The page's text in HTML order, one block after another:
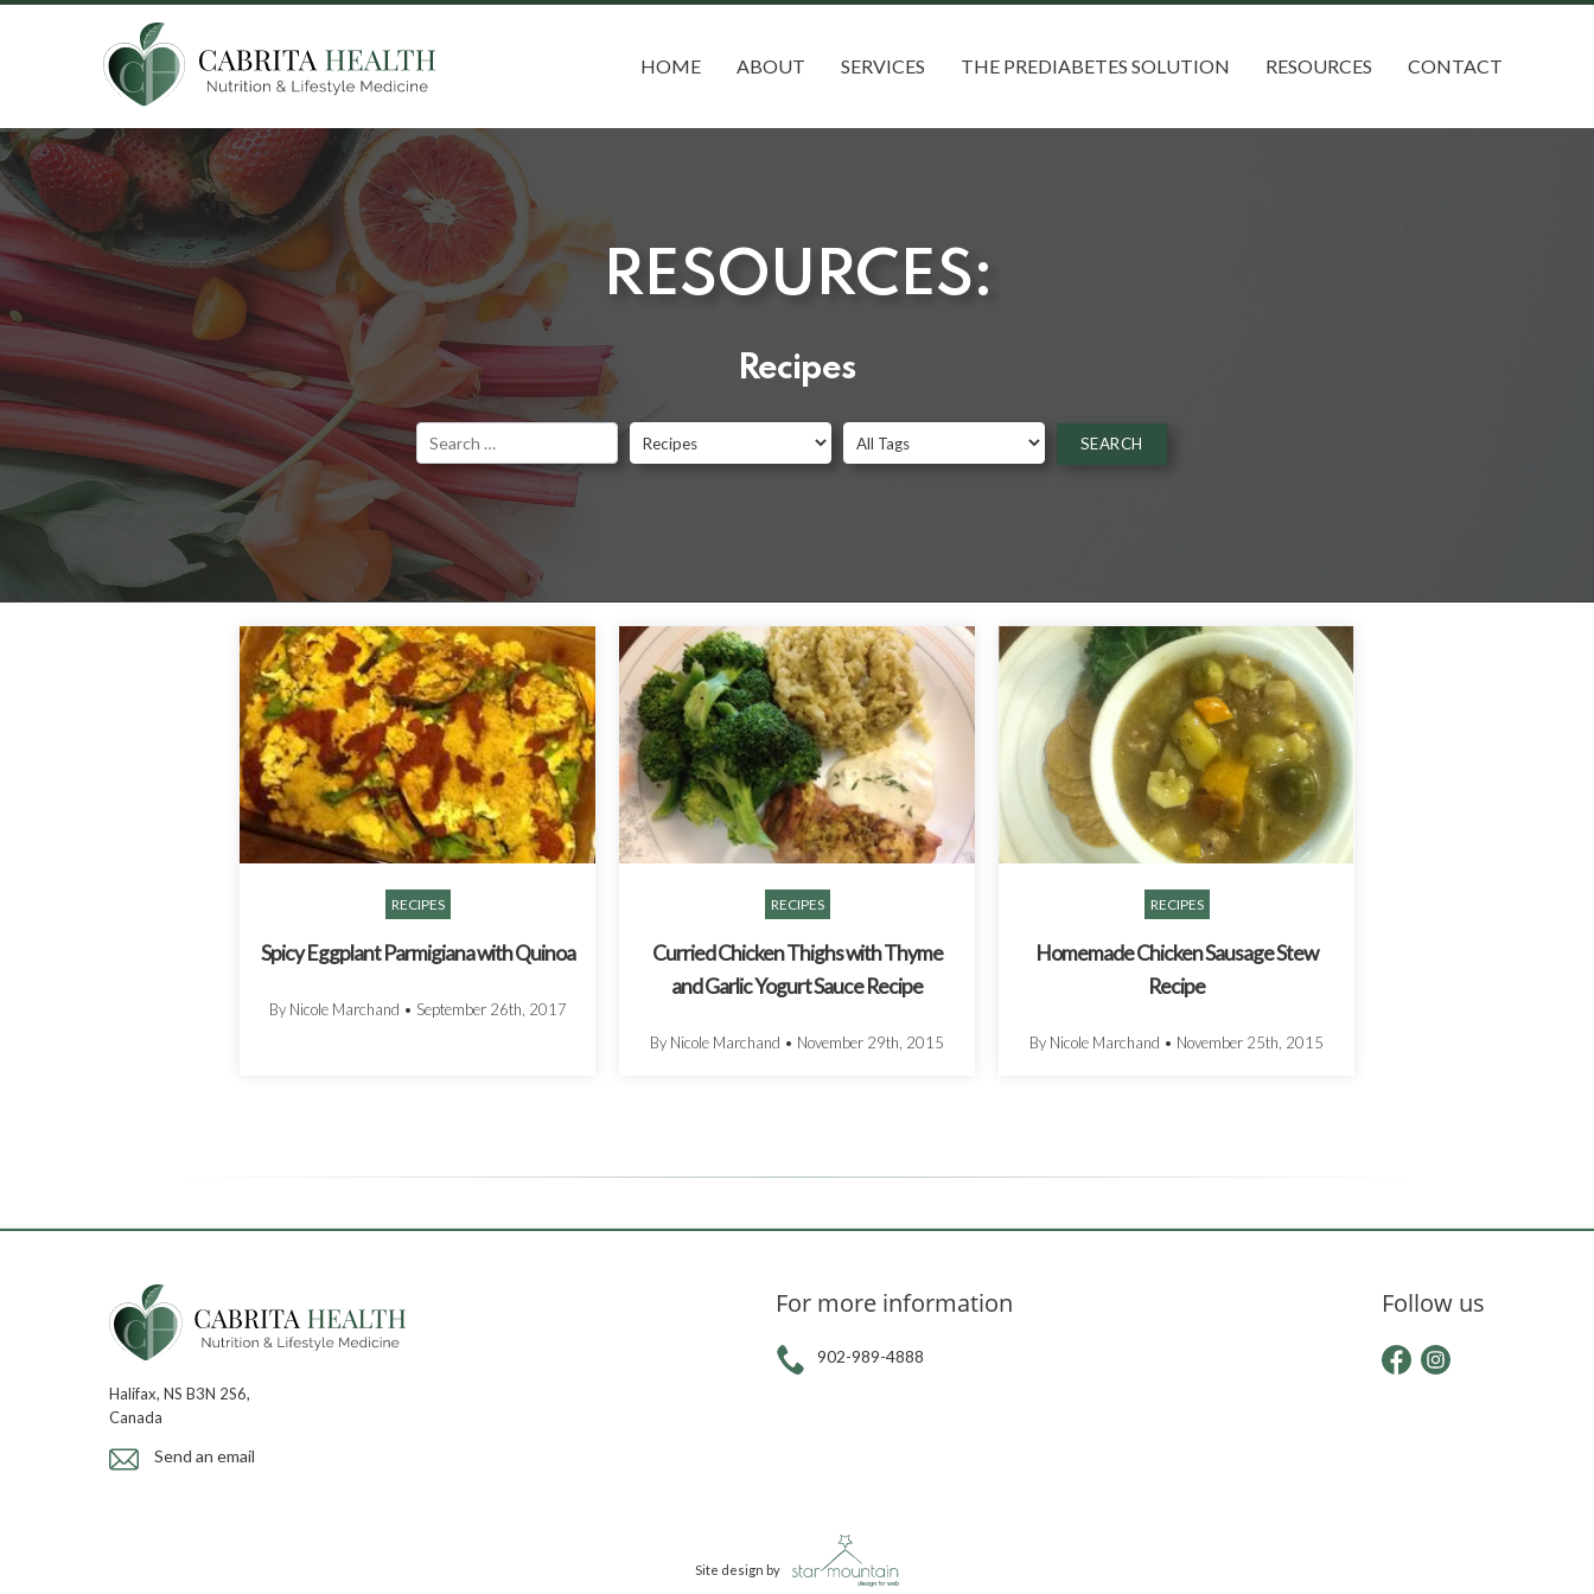
HOME ABOUT SERVICES THE PREDIABETES SOLUTION RESOURCES CONTACT
RESOURCES:
Recipes
RECIPES
Spicy Eggplant Parmigiana with Quinoa
By Nicole Marchand • September 26th, 2017
RECIPES
Curried Chicken Thighs with Thyme
and Garlic Yogurt Sauce Recipe
By Nicole Marchand • November 29th, 2015
RECIPES
Homemade Chicken Sausage Stew
Recipe
By Nicole Marchand • November 25th, 2015
Halifax, NS B3N 2S6,
Canada
Send an email
For more information
902-989-4888
Follow us
Site design by